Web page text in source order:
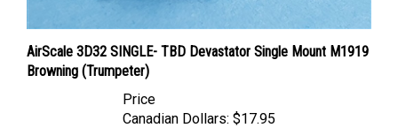
Browning (Trumpeter)
Price
Canadian Dollars: